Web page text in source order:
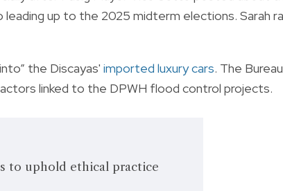
leading up to the 2025 midterm elections. Sarah
the Discayas' imported luxury cars. The Bureau
linked to the DPWH flood control projects.
to uphold ethical practice